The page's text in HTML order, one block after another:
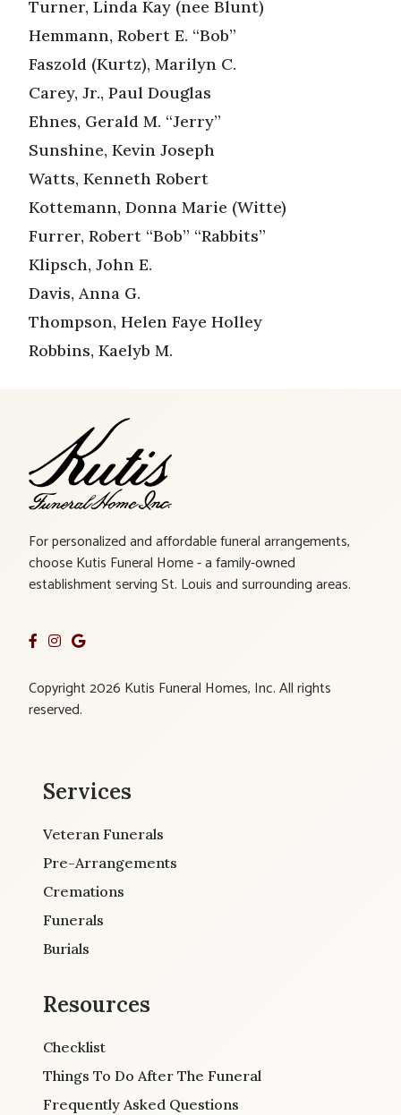
Turner, Linda Kay (nee Blunt)
Hemmann, Robert E. “Bob”
Faszold (Kurtz), Marilyn C.
Carey, Jr., Paul Douglas
Ehnes, Gerald M. “Jerry”
Sunshine, Kevin Joseph
Watts, Kenneth Robert
Kottemann, Donna Marie (Witte)
Furrer, Robert “Bob” “Rabbits”
Klipsch, John E.
Davis, Anna G.
Thompson, Helen Faye Holley
Robbins, Kaelyb M.
For personalized and affordable funeral arrangements,
choose Kutis Funeral Home - a family-owned
establishment serving St. Louis and surrounding areas.
Copyright 2026 Kutis Funeral Homes, Inc. All rights
reserved.
Services
Veteran Funerals
Pre-Arrangements
Cremations
Funerals
Burials
Resources
Checklist
Things To Do After The Funeral
Frequently Asked Questions